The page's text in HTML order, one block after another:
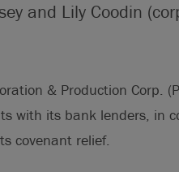
and Lily Coodin
& Production Corp.
with its bank lenders, in
covenant relief.